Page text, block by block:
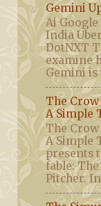
Gemini
Ai
India
DotNXT
examine
Gemini is
The
A Simple
The Crow
A Simple
presents
fable:
Pitcher.